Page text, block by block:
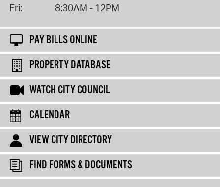
Fri:
8:30AM - 12PM
PAY BILLS ONLINE
PROPERTY DATABASE
WATCH CITY COUNCIL
CALENDAR
VIEW CITY DIRECTORY
FIND FORMS & DOCUMENTS